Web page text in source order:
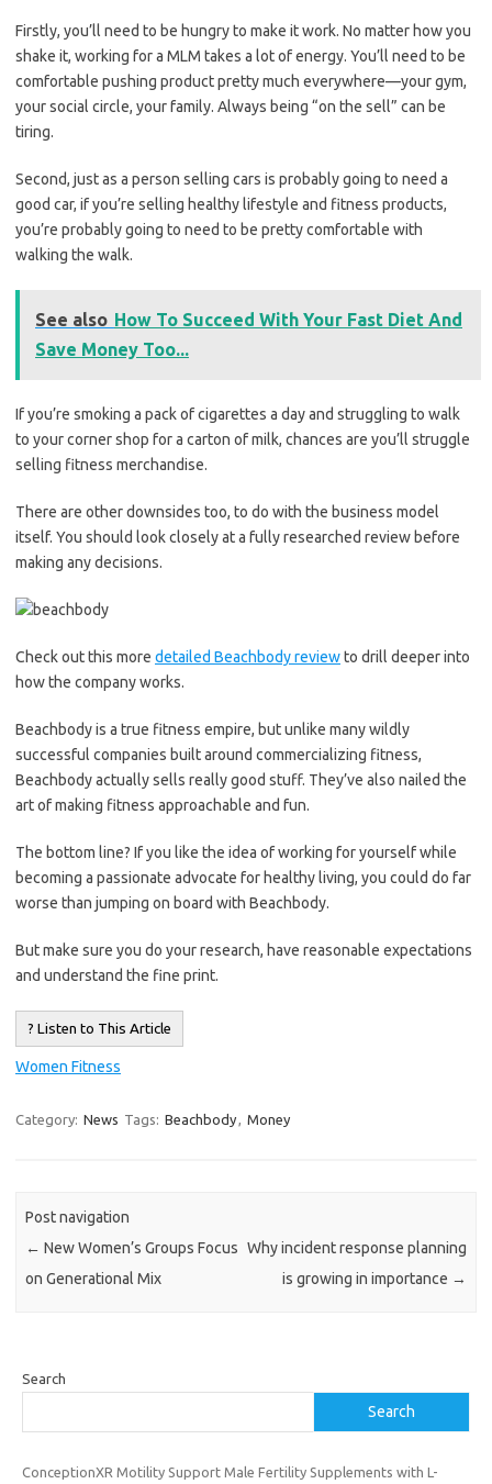
Firstly, you’ll need to be hungry to make it work. No matter how you
shake it, working for a MLM takes a lot of energy. You’ll need to be
comfortable pushing product pretty much everywhere—your gym,
your social circle, your family. Always being “on the sell” can be
tiring.
Second, just as a person selling cars is probably going to need a
good car, if you’re selling healthy lifestyle and fitness products,
you’re probably going to need to be pretty comfortable with
walking the walk.
See also How To Succeed With Your Fast Diet And
Save Money Too...
If you’re smoking a pack of cigarettes a day and struggling to walk
to your corner shop for a carton of milk, chances are you’ll struggle
selling fitness merchandise.
There are other downsides too, to do with the business model
itself. You should look closely at a fully researched review before
making any decisions.
Check out this more detailed Beachbody reviewto drill deeper into
how the company works.
Beachbody is a true fitness empire, but unlike many wildly
successful companies built around commercializing fitness,
Beachbody actually sells really good stuff. They’ve also nailed the
art of making fitness approachable and fun.
The bottom line? If you like the idea of working for yourself while
becoming a passionate advocate for healthy living, you could do far
worse than jumping on board with Beachbody.
But make sure you do your research, have reasonable expectations
and understand the fine print.
? Listen to This Article
Women Fitness
Category: News Tags: Beachbody Money
Post navigation
← New Women’s Groups Focus
on Generational Mix
Why incident response planning
is growing in importance →
Search
Search
ConceptionXR Motility Support Male Fertility Supplements with L-